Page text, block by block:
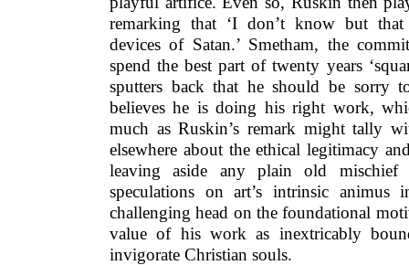
remarking that ‘I don’t know but
devices of Satan.’ Smetham, the
spend the best part of twenty years
sputters back that he should be sorry
believes he is doing his right work,
much as Ruskin’s remark might tally
elsewhere about the ethical legitimacy
leaving aside any plain old
speculations on art’s intrinsic animus
challenging head on the foundational
value of his work as inextricably
invigorate Christian souls.